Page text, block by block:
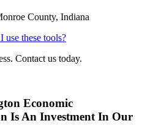
County, Indiana
use these tools?
Contact us today.
Economic
Is An Investment In Our